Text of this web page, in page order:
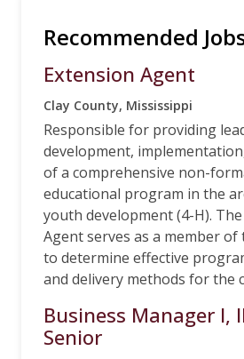
Recommended
Extension Agent
Clay County, Mississippi
Responsible for providing
development,
of a comprehensive non-
educational program in the
youth development (4-H).
Agent serves as a member
to determine effective
and delivery methods for the
Business Manager I,
Senior